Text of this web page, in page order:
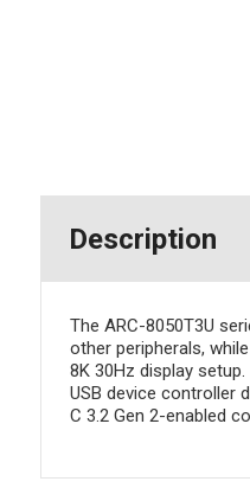
Description
The ARC-8050T3U
other peripherals,
8K 30Hz display
USB device controller
C 3.2 Gen 2-enabled